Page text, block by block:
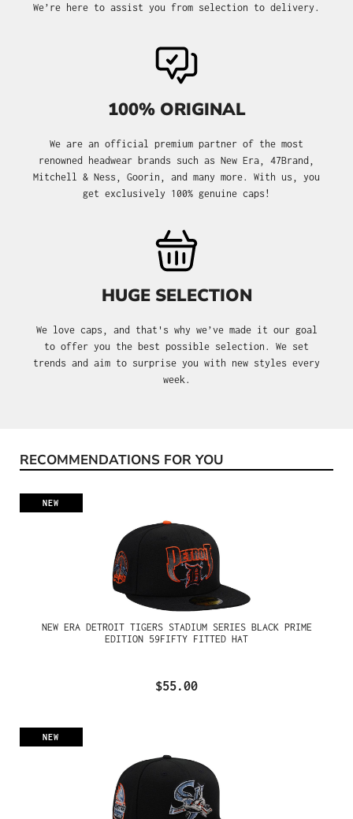
We’re here to assist you from selection to delivery.
100% ORIGINAL
We are an official premium partner of the most
renowned headwear brands such as New Era, 47Brand,
Mitchell & Ness, Goorin, and many more. With us, you
get exclusively 100% genuine caps!
HUGE SELECTION
We love caps, and that's why we’ve made it our goal
to offer you the best possible selection. We set
trends and aim to surprise you with new styles every
week.
Skip product gallery
RECOMMENDATIONS FOR YOU
NEW
NEW ERA DETROIT TIGERS STADIUM SERIES BLACK PRIME
EDITION 59FIFTY FITTED HAT
$55.00
NEW